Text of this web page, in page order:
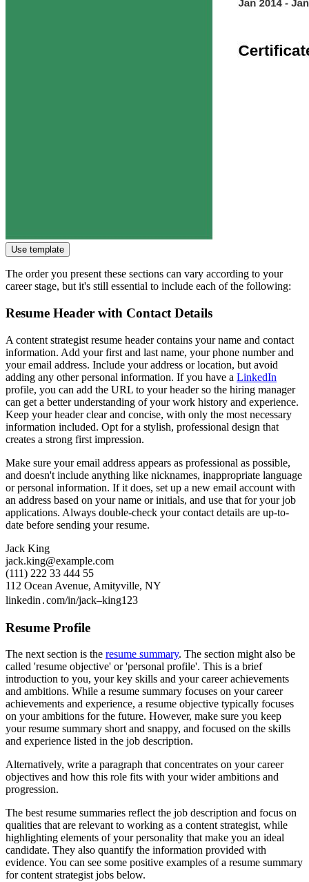
Use template
The order you present these sections can vary according to your
career stage, but it's still essential to include each of the following:
Resume Header with Contact Details
A content strategist resume header contains your name and contact
information. Add your first and last name, your phone number and
your email address. Include your address or location, but avoid
adding any other personal information. If you have a LinkedIn
profile, you can add the URL to your header so the hiring manager
can get a better understanding of your work history and experience.
Keep your header clear and concise, with only the most necessary
information included. Opt for a stylish, professional design that
creates a strong first impression.
Make sure your email address appears as professional as possible,
and doesn't include anything like nicknames, inappropriate language
or personal information. If it does, set up a new email account with
an address based on your name or initials, and use that for your job
applications. Always double-check your contact details are up-to-
date before sending your resume.
Jack King
jack.king@example.com
(111) 222 33 444 55
112 Ocean Avenue, Amityville, NY
linkedin․com/in/jack–king123
Resume Profile
The next section is the resume summary. The section might also be
called 'resume objective' or 'personal profile'. This is a brief
introduction to you, your key skills and your career achievements
and ambitions. While a resume summary focuses on your career
achievements and experience, a resume objective typically focuses
on your ambitions for the future. However, make sure you keep
your resume summary short and snappy, and focused on the skills
and experience listed in the job description.
Alternatively, write a paragraph that concentrates on your career
objectives and how this role fits with your wider ambitions and
progression.
The best resume summaries reflect the job description and focus on
qualities that are relevant to working as a content strategist, while
highlighting elements of your personality that make you an ideal
candidate. They also quantify the information provided with
evidence. You can see some positive examples of a resume summary
for content strategist jobs below.